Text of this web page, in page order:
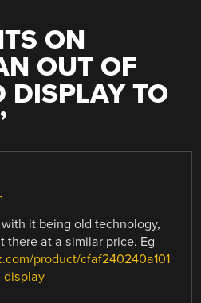
ON
OUT OF
DISPLAY TO
it being old technology,
there at a similar price. Eg
product/cfaf240240a101
display